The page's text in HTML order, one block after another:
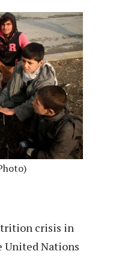
crisis in
United Nations